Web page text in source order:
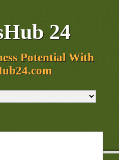
24
Potential With